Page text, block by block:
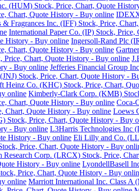
(HUM) Stock, Price, Chart, Quote
Chart, Quote History - Buy online
& Fragrances Inc. (IFF) Stock, Price,
International Paper Co. (IP) Stock,
History - Buy online Ingersoll-Rand Plc
Chart, Quote History - Buy online
Price, Chart, Quote History - Buy online
- Buy online Jefferies Financial Group
Stock, Price, Chart, Quote History -
Heinz Co. (KHC) Stock, Price, Chart,
online Kimberly-Clark Corp. (KMB)
Chart, Quote History - Buy online Coca-
Chart, Quote History - Buy online Loews
Stock, Price, Chart, Quote History - Buy
- Buy online L3Harris Technologies Inc
History - Buy online Eli Lilly and Co.
Price, Chart, Quote History - Buy
Research Corp. (LRCX) Stock, Price,
History - Buy online LyondellBasell
Price, Chart, Quote History - Buy
online Marriott International Inc. Class A